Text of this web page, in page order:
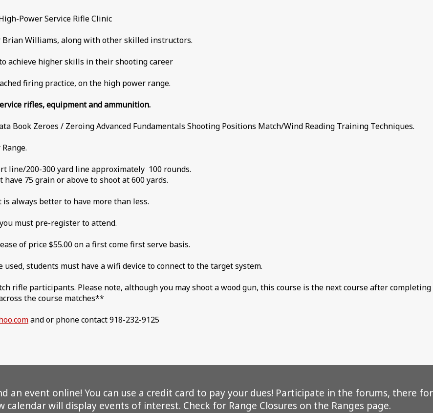
Power Service Rifle Clinic
Williams, along with other skilled instructors.
achieve higher skills in their shooting career
firing practice, on the high power range.
rifles, equipment and ammunition.
Book Zeroes / Zeroing Advanced Fundamentals Shooting Positions Match/Wind Reading Training Techniques.
line/200-300 yard line approximately 100 rounds.
75 grain or above to shoot at 600 yards.
always better to have more than less.
must pre-register to attend.
of price $55.00 on a first come first serve basis.
students must have a wifi device to connect to the target system.
rifle participants. Please note, although you may shoot a wood gun, this course is the next course after completing
the course matches**
and or phone contact 918-232-9125
an event online! You can use a credit card to pay your dues! Participate in the forums, there for
will display events of interest. Check for Range Closures on the Ranges page.